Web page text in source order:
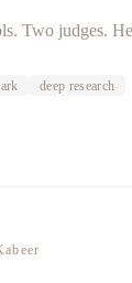
Two judges.
deep research